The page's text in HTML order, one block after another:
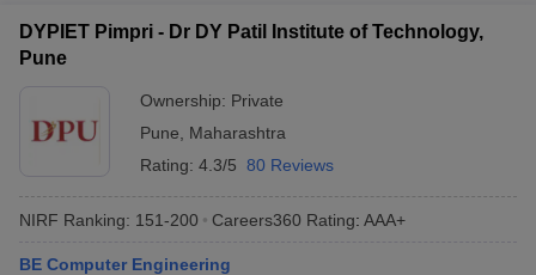
DYPIET Pimpri - Dr DY Patil Institute of Technology,
Pune
Ownership: Private
Pune
Maharashtra
Rating: 4.3/5 80 Reviews
NIRF Ranking: 151-200 Careers360 Rating: AAA+
BE Computer Engineering